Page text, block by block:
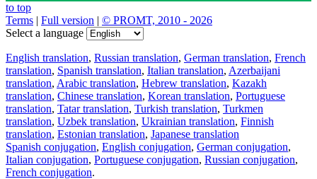
to top
Terms | Full version | © PROMT, 2010 - 2026
Select a language
English translation, Russian translation, German translation, French
translation, Spanish translation, Italian translation, Azerbaijani
translation, Arabic translation, Hebrew translation, Kazakh
translation, Chinese translation, Korean translation, Portuguese
translation, Tatar translation, Turkish translation, Turkmen
translation, Uzbek translation, Ukrainian translation, Finnish
translation, Estonian translation, Japanese translation
Spanish conjugation, English conjugation, German conjugation,
Italian conjugation, Portuguese conjugation, Russian conjugation,
French conjugation.